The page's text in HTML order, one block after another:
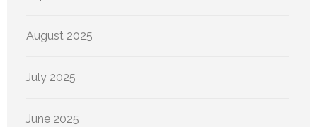
August 2025
July 2025
June 2025